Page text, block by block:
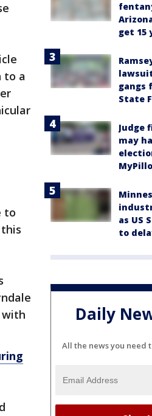
to a
to
with
get 15
gangs
State
Judge
may
as US
to
Daily
All the news you need